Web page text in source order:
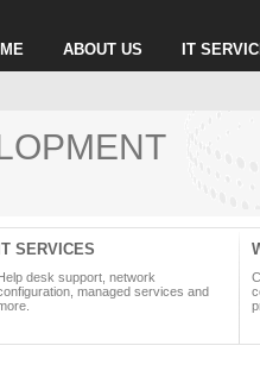
ABOUT US IT
IT SERVICES
desk support, network
managed services and